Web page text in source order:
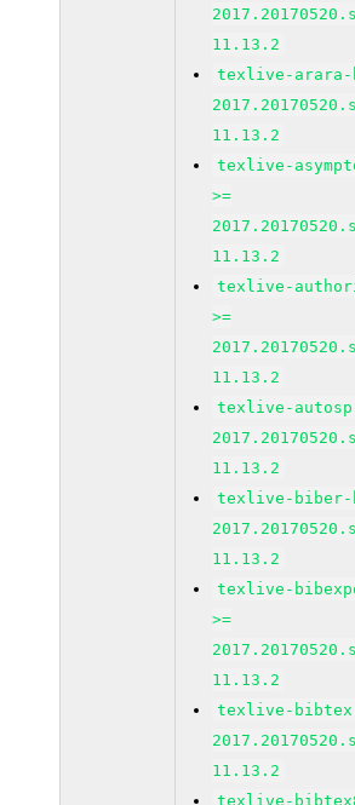
11.13.2
texlive-arara-
11.13.2
texlive-
>=
11.13.2
texlive-
>=
11.13.2
texlive-
11.13.2
texlive-biber-
11.13.2
texlive-
>=
11.13.2
texlive-
11.13.2
texlive-